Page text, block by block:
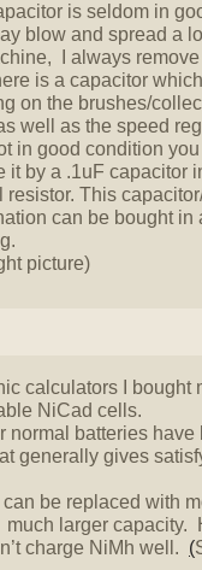
is seldom in
blow and spread a
I always remove
is a capacitor
on the brushes/
well as the speed
in good condition
it by a .1uF capacitor
resistor. This
can be bought in
picture)
calculators I bought
NiCad cells.
normal batteries
generally gives
be replaced with
larger capacity.
charge NiMh well. (